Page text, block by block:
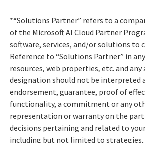
*“Solutions Partner” refers to a
of the Microsoft AI Cloud Partner
software, services, and/or solutions to
Reference to “Solutions Partner” in
resources, web properties, etc. and any
designation should not be interpreted
endorsement, guarantee, proof of
functionality, a commitment or any
representation or warranty on the
decisions pertaining and related to
including but not limited to